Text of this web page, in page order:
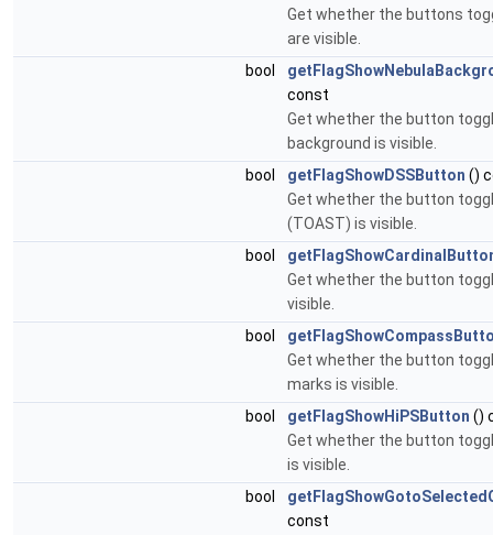
Get whether the buttons
are visible.
bool
const
Get whether the button
background is visible.
bool
getFlagShowDSSButton ()
Get whether the button
(TOAST) is visible.
bool
Get whether the button
visible.
bool
Get whether the button
marks is visible.
bool
getFlagShowHiPSButton ()
Get whether the button
is visible.
bool
const